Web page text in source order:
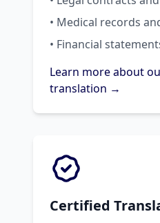
• Medical records
• Financial
Learn more about
translation →
Certified